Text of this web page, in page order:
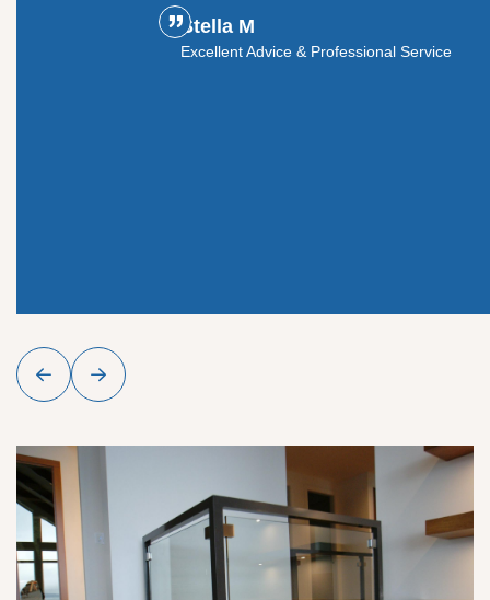
Stella M
Excellent Advice & Professional Service